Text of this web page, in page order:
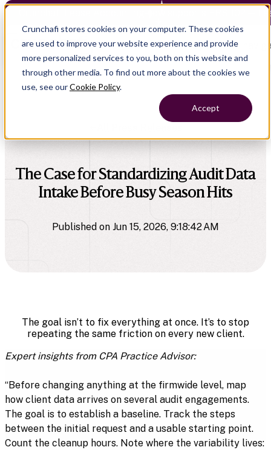
Crunchafi stores cookies on your computer. These cookies
are used to improve your website experience and provide
more personalized services to you, both on this website and
through other media. To find out more about the cookies we
use, see ourCookie Policy.
Accept
Crunchafi Lease Accounting now supports FRS 102 —
Open main
The Case for Standardizing Audit Data
Intake Before Busy Season Hits
Published on Jun 15, 2026, 9:18:42 AM
The goal isn’t to fix everything at once. It’s to stop
repeating the same friction on every new client.
Expert insights from CPA Practice Advisor:
“Before changing anything at the firmwide level, map
how client data arrives on several audit engagements.
The goal is to establish a baseline. Track the steps
between the initial request and a usable starting point.
Count the cleanup hours. Note where the variability lives: